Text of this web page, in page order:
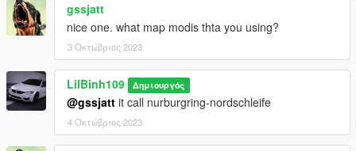
gssjatt
nice one. what map modis thta you using?
3 Οκτώβριος 2023
LilBinh109 Δημιουργός
@gssjatt it call nurburgring-nordschleife
4 Οκτώβριος 2023